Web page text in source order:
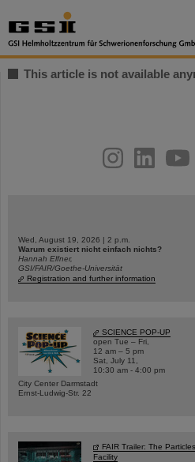
This article is not available
youtubehelmholtz.socialfacebook
Wed, August 19, 2026 | 2 p.m.
Warum existiert nicht einfach nichts?
Hannah Elfner,
GSI/FAIR/Goethe-Universität
Registration and further information
SCIENCE POP-UP
open Tue – Fri,
12 am – 5 pm
Sat, July 11,
10:30 am - 4:00 pm
City Center Darmstadt
Ernst-Ludwig-Str. 22
FAIR Trailer: The
Facility